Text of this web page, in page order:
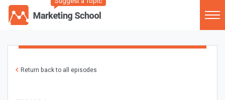
Return back to all episodes